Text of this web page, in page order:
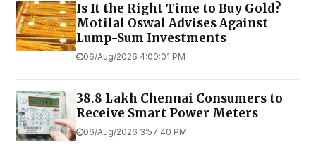
Is It the Right Time to Buy Gold?
Motilal Oswal Advises Against
Lump-Sum Investments
06/Aug/2026 4:00:01 PM
38.8 Lakh Chennai Consumers to
Receive Smart Power Meters
06/Aug/2026 3:57:40 PM